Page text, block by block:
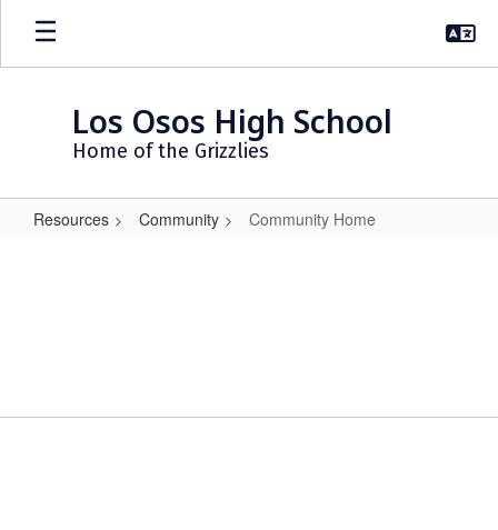
Skip
main
Los Osos High School
Home of the Grizzlies
Resources Community Community Home